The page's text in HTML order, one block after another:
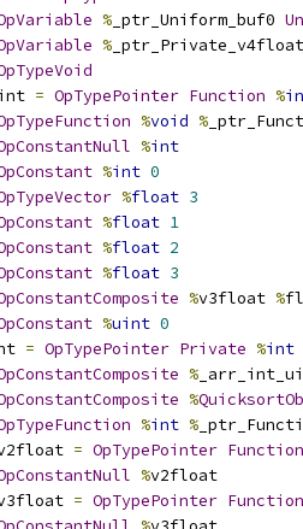
% _ptr_Uniform_buf0
%
= OpTypePointer Function %
%void %
%int
%int 0
%float 3
%float 1
%float 2
%float 3
%v3float %
%uint 0
= OpTypePointer Private %int
%
%
%int %
= OpTypePointer Function
%v2float
= OpTypePointer Function